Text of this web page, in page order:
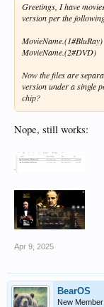
Greetings, I have
version per the
MovieName.(1#BluRay)
MovieName.(2#DVD)
Now the files are
version under a single
chip?
Nope, still works:
Apr 9, 2025
BearOS
New Member